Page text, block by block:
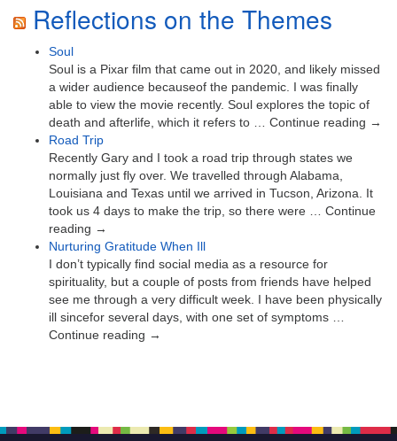
Reflections on the Themes
Soul
Soul is a Pixar film that came out in 2020, and likely missed
a wider audience becauseof the pandemic. I was finally
able to view the movie recently. Soul explores the topic of
death and afterlife, which it refers to … Continue reading →
Road Trip
Recently Gary and I took a road trip through states we
normally just fly over. We travelled through Alabama,
Louisiana and Texas until we arrived in Tucson, Arizona. It
took us 4 days to make the trip, so there were … Continue
reading →
Nurturing Gratitude When Ill
I don’t typically find social media as a resource for
spirituality, but a couple of posts from friends have helped
see me through a very difficult week. I have been physically
ill sincefor several days, with one set of symptoms …
Continue reading →